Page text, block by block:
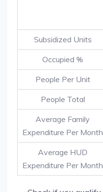
Subsidized Units
Occupied %
People Per Unit
People Total
Average Family
Expenditure Per Month
Average HUD
Expenditure Per Month